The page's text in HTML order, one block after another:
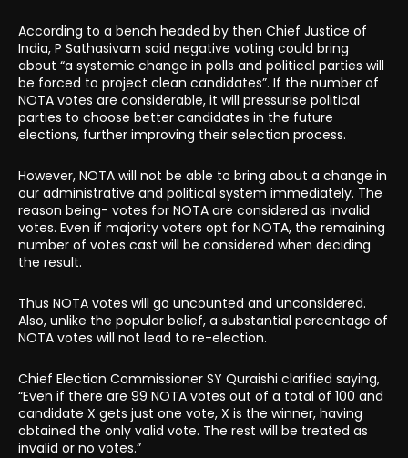
According to a bench headed by then Chief Justice of
India, P Sathasivam said negative voting could bring
about “a systemic change in polls and political parties will
be forced to project clean candidates”. If the number of
NOTA votes are considerable, it will pressurise political
parties to choose better candidates in the future
elections, further improving their selection process.
However, NOTA will not be able to bring about a change in
our administrative and political system immediately. The
reason being- votes for NOTA are considered as invalid
votes. Even if majority voters opt for NOTA, the remaining
number of votes cast will be considered when deciding
the result.
Thus NOTA votes will go uncounted and unconsidered.
Also, unlike the popular belief, a substantial percentage of
NOTA votes will not lead to re-election.
Chief Election Commissioner SY Quraishi clarified saying,
“Even if there are 99 NOTA votes out of a total of 100 and
candidate X gets just one vote, X is the winner, having
obtained the only valid vote. The rest will be treated as
invalid or no votes.”